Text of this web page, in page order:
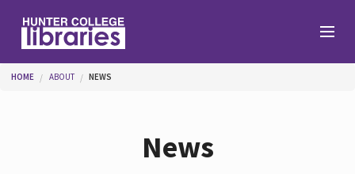
You are here
HOME ABOUT NEWS
News